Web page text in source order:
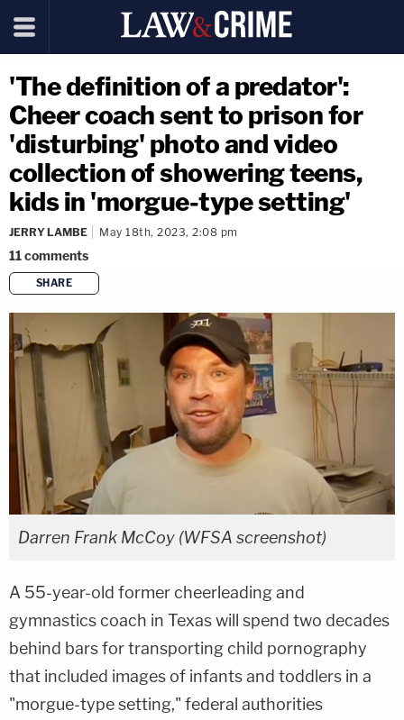
'The definition of a predator':
Cheer coach sent to prison for
'disturbing' photo and video
collection of showering teens,
kids in 'morgue-type setting'
JERRY LAMBE May 18th, 2023, 2:08 pm
11comments
SHARE
copy link
Darren Frank McCoy (WFSA screenshot)
A 55-year-old former cheerleading and
gymnastics coach in Texas will spend two decades
behind bars for transporting child pornography
that included images of infants and toddlers in a
"morgue-type setting," federal authorities